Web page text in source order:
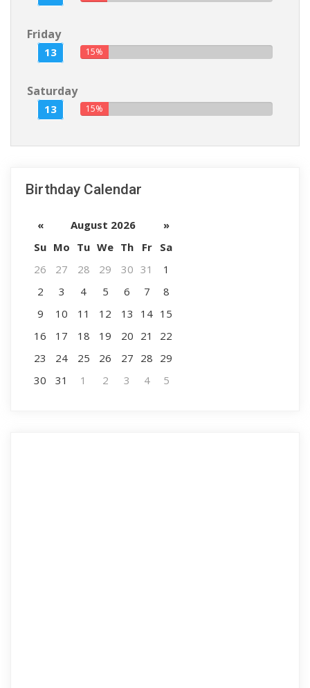
Friday
13 15%
Saturday
13 15%
Birthday Calendar
« August 2026
»
Su Mo Tu We Th Fr
Sa
26
27 28 29 30 31
1
2
3 4 5 6 7
8
9
10 11 12 13 14 15
16
17 18 19 20 21
22
23
24 25 26 27 28 29
30
31 1 2 3 4 5